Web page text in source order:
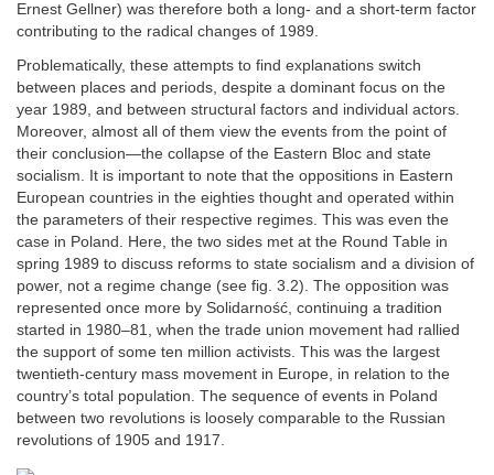
Ernest Gellner) was therefore both a long- and a short-term factor
contributing to the radical changes of 1989.
Problematically, these attempts to find explanations switch
between places and periods, despite a dominant focus on the
year 1989, and between structural factors and individual actors.
Moreover, almost all of them view the events from the point of
their conclusion—the collapse of the Eastern Bloc and state
socialism. It is important to note that the oppositions in Eastern
European countries in the eighties thought and operated within
the parameters of their respective regimes. This was even the
case in Poland. Here, the two sides met at the Round Table in
spring 1989 to discuss reforms to state socialism and a division of
power, not a regime change (see fig. 3.2). The opposition was
represented once more by Solidarność, continuing a tradition
started in 1980–81, when the trade union movement had rallied
the support of some ten million activists. This was the largest
twentieth-century mass movement in Europe, in relation to the
country’s total population. The sequence of events in Poland
between two revolutions is loosely comparable to the Russian
revolutions of 1905 and 1917.